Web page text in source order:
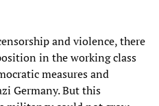
and violence, there
in the working class
measures and
Germany. But this